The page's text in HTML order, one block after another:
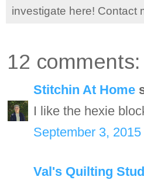
investigate here! Contact
12 comments:
Stitchin At Home
I like the hexie
September 3,
Val's Quilting